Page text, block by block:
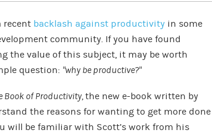
recent backlash against productivity in some
community. If you have found
the value of this subject, it may be worth
question: “why be productive?”
Book of Productivity, the new e-book written by
the reasons for wanting to get more done
will be familiar with Scott’s work from his